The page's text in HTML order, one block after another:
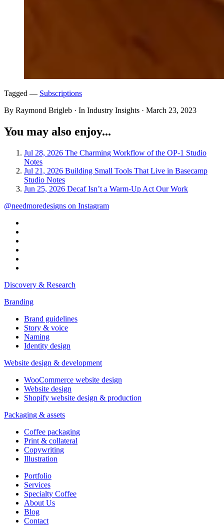
Tagged — Subscriptions
By Raymond Brigleb · In Industry Insights · March 23, 2023
You may also enjoy...
Jul 28, 2026 The Charming Workflow of the OP-1 Studio
Notes
Jul 21, 2026 Building Small Tools That Live in Basecamp
Studio Notes
Jun 25, 2026 Decaf Isn’t a Warm-Up Act Our Work
@needmoredesigns on Instagram
Discovery & Research
Branding
Brand guidelines
Story & voice
Naming
Identity design
Website design & development
WooCommerce website design
Website design
Shopify website design & production
Packaging & assets
Coffee packaging
Print & collateral
Copywriting
Illustration
Portfolio
Services
Specialty Coffee
About Us
Blog
Contact